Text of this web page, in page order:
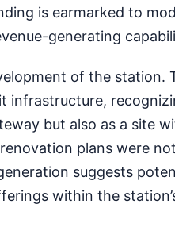
is earmarked to
generating
of the station.
infrastructure,
but also as a site
plans were
suggests
within the